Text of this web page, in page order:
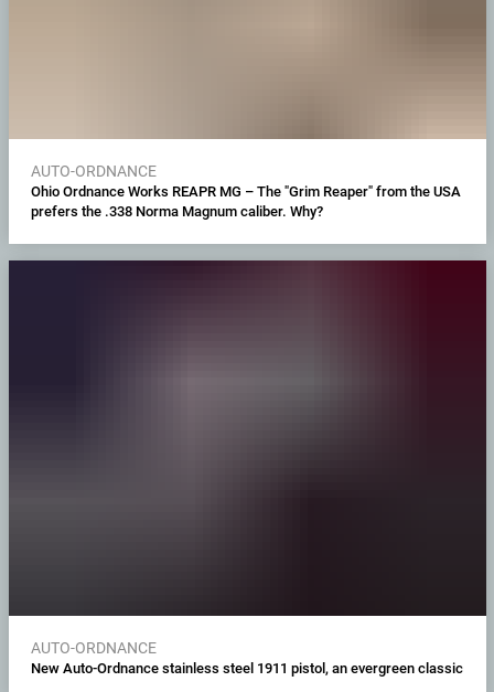
AUTO-ORDNANCE
Ohio Ordnance Works REAPR MG – The "Grim Reaper" from the USA
prefers the .338 Norma Magnum caliber. Why?
AUTO-ORDNANCE
New Auto-Ordnance stainless steel 1911 pistol, an evergreen classic